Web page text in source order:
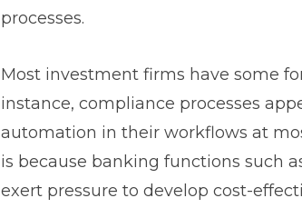
processes.
Most investment firms have some
instance, compliance processes
automation in their workflows at
is because banking functions such
exert pressure to develop cost-